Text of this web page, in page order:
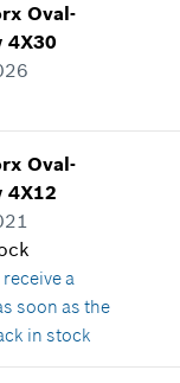
QST is not included
3
:12
information
illustration
QST is not included
Oval-
4X30
:12
information
Oval-
4X12
a
soon as the
in stock